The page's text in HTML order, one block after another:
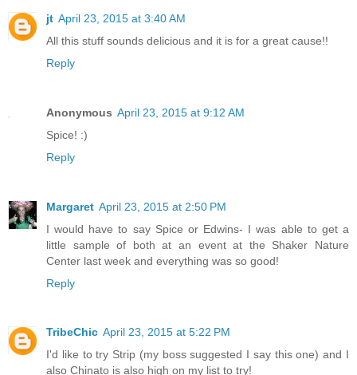
jt April 23, 2015 at 3:40 AM
All this stuff sounds delicious and it is for a great cause!!
Reply
Anonymous April 23, 2015 at 9:12 AM
Spice! :)
Reply
Margaret April 23, 2015 at 2:50 PM
I would have to say Spice or Edwins- I was able to get a
little sample of both at an event at the Shaker Nature
Center last week and everything was so good!
Reply
TribeChic April 23, 2015 at 5:22 PM
I'd like to try Strip (my boss suggested I say this one) and I
also Chinato is also high on my list to try!